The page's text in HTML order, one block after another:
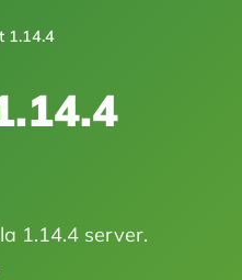
1.14.4
1.14.4 server.